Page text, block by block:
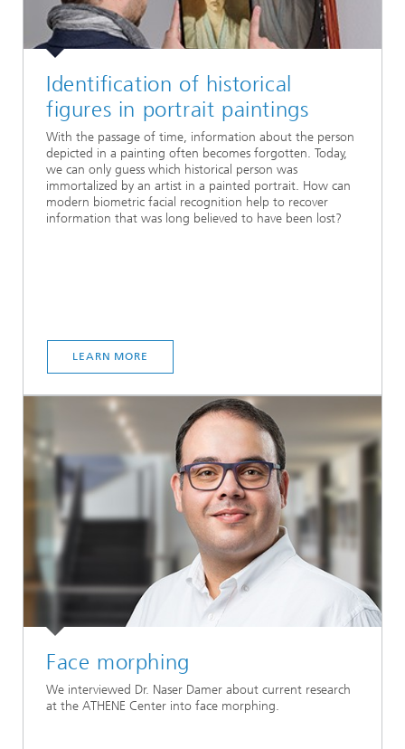
Identification of historical
figures in portrait paintings
With the passage of time, information about the person
depicted in a painting often becomes forgotten. Today,
we can only guess which historical person was
immortalized by an artist in a painted portrait. How can
modern biometric facial recognition help to recover
information that was long believed to have been lost?
LEARN MORE
Face morphing
We interviewed Dr. Naser Damer about current research
at the ATHENE Center into face morphing.